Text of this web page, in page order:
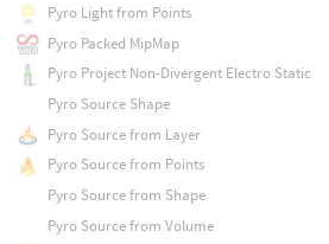
Pyro Light from Points
Pyro Packed MipMap
Pyro Project Non-Divergent Electro Static
Pyro Source Shape
Pyro Source from Layer
Pyro Source from Points
Pyro Source from Shape
Pyro Source from Volume